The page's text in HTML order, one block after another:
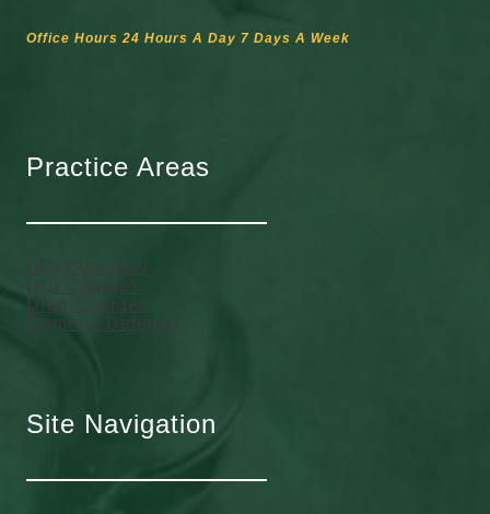
Office Hours 24 Hours A Day 7 Days A Week
Practice Areas
DUI Overview
DUI Charges
Drug Charges
Criminal Defense
Site Navigation